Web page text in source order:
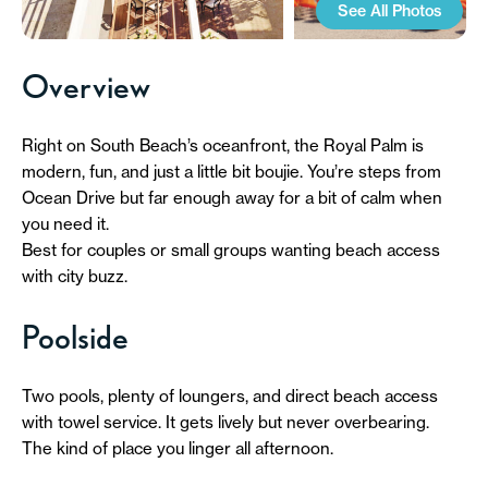
See All Photos
Overview
Right on South Beach’s oceanfront, the Royal Palm is
modern, fun, and just a little bit boujie. You’re steps from
Ocean Drive but far enough away for a bit of calm when
you need it.
Best for couples or small groups wanting beach access
with city buzz.
Poolside
Two pools, plenty of loungers, and direct beach access
with towel service. It gets lively but never overbearing.
The kind of place you linger all afternoon.